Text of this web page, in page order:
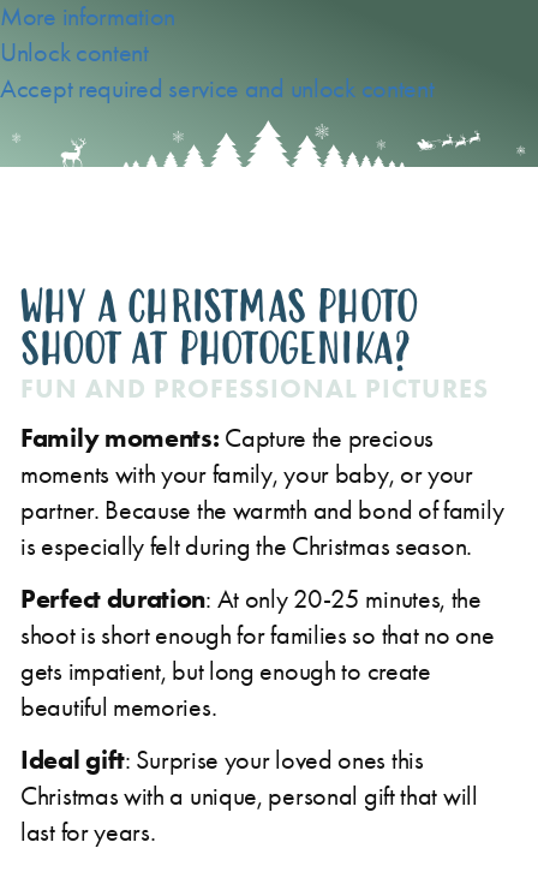
More information
Unlock content
Accept required service and unlock content
WHY A CHRISTMAS PHOTO
SHOOT AT PHOTOGENIKA?
FUN AND PROFESSIONAL PICTURES
Family moments: Capture the precious
moments with your family, your baby, or your
partner. Because the warmth and bond of family
is especially felt during the Christmas season.
Perfect duration: At only 20-25 minutes, the
shoot is short enough for families so that no one
gets impatient, but long enough to create
beautiful memories.
Ideal gift: Surprise your loved ones this
Christmas with a unique, personal gift that will
last for years.